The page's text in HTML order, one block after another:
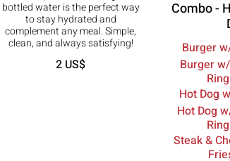
bottled water is the perfect way
to stay hydrated and
complement any meal. Simple,
clean, and always satisfying!
2 US$
Combo -
Burger
Burger
Hot Dog
Hot Dog
Steak &